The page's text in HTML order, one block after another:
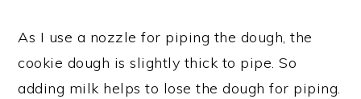
As I use a nozzle for piping the dough, the
cookie dough is slightly thick to pipe. So
adding milk helps to lose the dough for piping.